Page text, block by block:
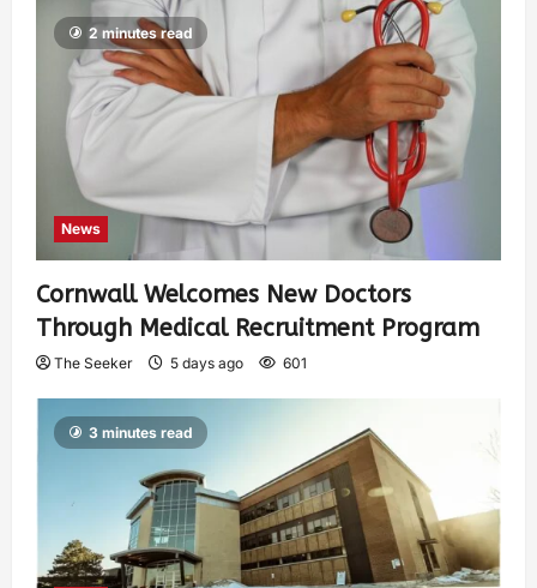
2 minutes read
News
Cornwall Welcomes New Doctors
Through Medical Recruitment Program
The Seeker 5 days ago 601
3 minutes read